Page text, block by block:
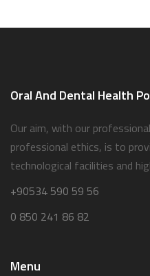
Oral And Dental Health
Our aim, with our
professional ethics, is to
technological facilities and
+90534 590 59 56
0 850 241 86 82
Menu